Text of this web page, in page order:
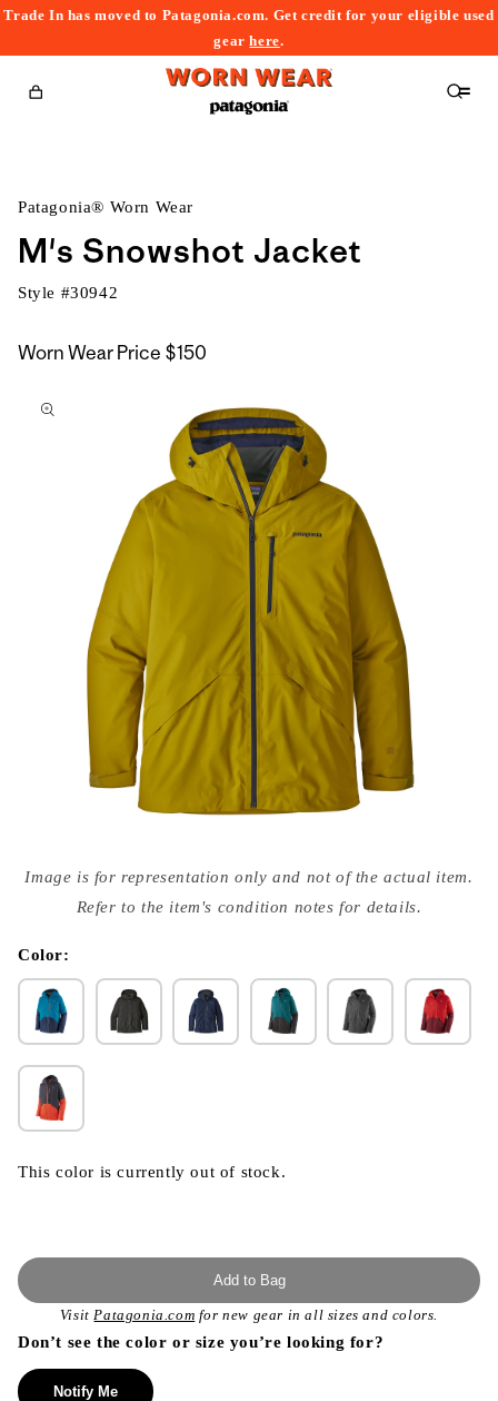
Trade In has moved to Patagonia.com. Get credit for your eligible used
gearhere.
Cart
Patagonia® Worn Wear
M's Snowshot Jacket
Style #30942
Worn Wear Price $150
to
media
{{
modal
Image is for representation only and not of the actual item.
Refer to the item's condition notes for details.
Color:
This color is currently out of stock.
Add to Bag
VisitPatagonia.com for new gear in all sizes and colors.
Don’t see the color or size you’re looking for?
Notify Me